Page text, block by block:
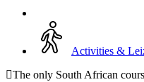
Activities &
The only South African